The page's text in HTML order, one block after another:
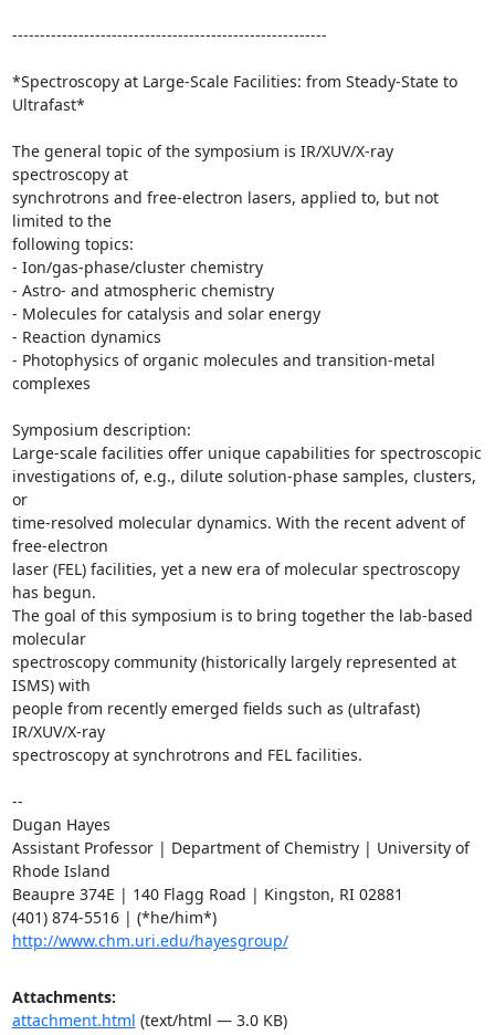
---------------------------------------------------------
*Spectroscopy at Large-Scale Facilities: from Steady-State to
Ultrafast*
The general topic of the symposium is IR/XUV/X-ray
spectroscopy at
synchrotrons and free-electron lasers, applied to, but not
limited to the
following topics:
- Ion/gas-phase/cluster chemistry
- Astro- and atmospheric chemistry
- Molecules for catalysis and solar energy
- Reaction dynamics
- Photophysics of organic molecules and transition-metal
complexes
Symposium description:
Large-scale facilities offer unique capabilities for spectroscopic
investigations of, e.g., dilute solution-phase samples, clusters,
or
time-resolved molecular dynamics. With the recent advent of
free-electron
laser (FEL) facilities, yet a new era of molecular spectroscopy
has begun.
The goal of this symposium is to bring together the lab-based
molecular
spectroscopy community (historically largely represented at
ISMS) with
people from recently emerged fields such as (ultrafast)
IR/XUV/X-ray
spectroscopy at synchrotrons and FEL facilities.
--
Dugan Hayes
Assistant Professor | Department of Chemistry | University of
Rhode Island
Beaupre 374E | 140 Flagg Road | Kingston, RI 02881
(401) 874-5516 | (*he/him*)
http://www.chm.uri.edu/hayesgroup/
Attachments:
attachment.html (text/html — 3.0 KB)